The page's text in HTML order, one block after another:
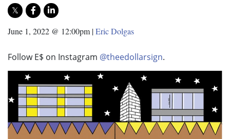
June 1, 2022 @ 12:00pm |Eric Dolgas
Follow E$ on Instagram @theedollarsign.